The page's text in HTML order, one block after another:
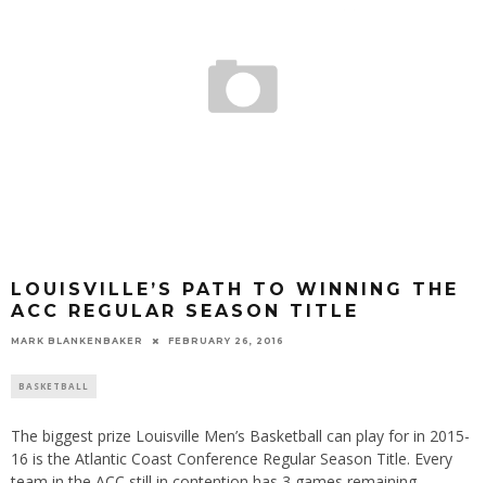
LOUISVILLE’S PATH TO WINNING THE
ACC REGULAR SEASON TITLE
MARK BLANKENBAKER FEBRUARY 26, 2016
BASKETBALL
The biggest prize Louisville Men’s Basketball can play for in 2015-
16 is the Atlantic Coast Conference Regular Season Title. Every